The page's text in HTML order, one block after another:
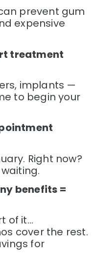
prevent gum
expensive
treatment
implants —
to begin your
Right now?
benefits =
of it…
cover the rest.
for